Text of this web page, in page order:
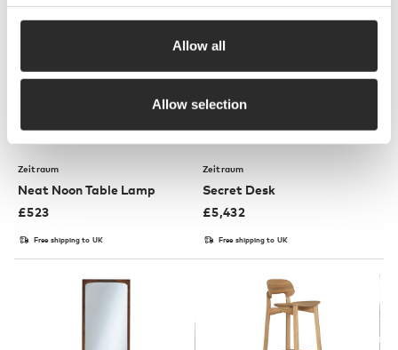
Allow all
Allow selection
Zeitraum
Neat Noon Table Lamp
£523
Free shipping to UK
Zeitraum
Secret Desk
£5,432
Free shipping to UK